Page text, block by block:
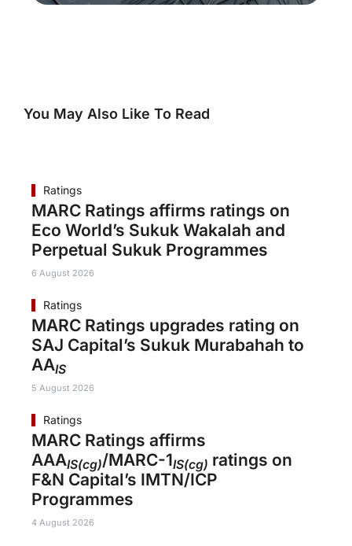
You May Also Like To Read
Ratings
MARC Ratings affirms ratings on
Eco World’s Sukuk Wakalah and
Perpetual Sukuk Programmes
6 August 2026
Ratings
MARC Ratings upgrades rating on
SAJ Capital’s Sukuk Murabahah to
AAIS
5 August 2026
Ratings
MARC Ratings affirms
AAAIS(cg)/MARC-1IS(cg) ratings on
F&N Capital’s IMTN/ICP
Programmes
4 August 2026